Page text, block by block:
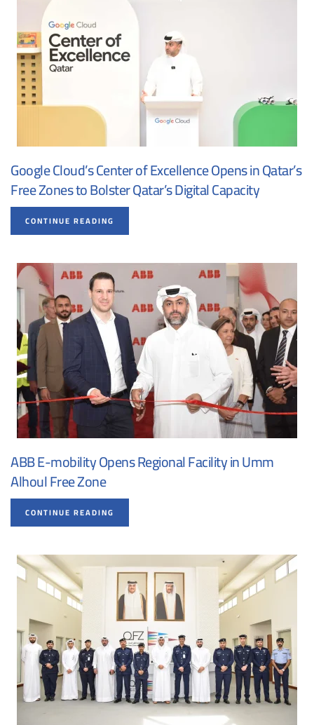
Google Cloud’s Center of Excellence Opens in Qatar’s
Free Zones to Bolster Qatar’s Digital Capacity
CONTINUE READING
ABB E-mobility Opens Regional Facility in Umm
Alhoul Free Zone
CONTINUE READING